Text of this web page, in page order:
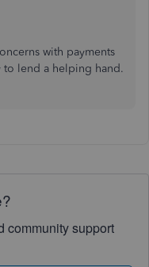
with payments
lend a helping hand.
community support